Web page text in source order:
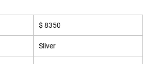
$ 8350
Sliver